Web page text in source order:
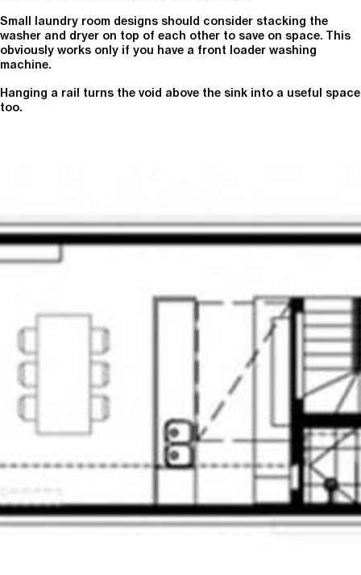
Small laundry room designs should consider stacking the
washer and dryer on top of each other to save on space. This
obviously works only if you have a front loader washing
machine.
Hanging a rail turns the void above the sink into a useful space
too.